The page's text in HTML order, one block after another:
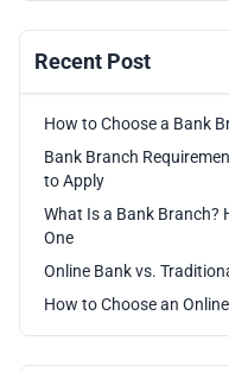
Recent Post
How to Choose a Bank
Bank Branch
to Apply
What Is a Bank Branch?
One
Online Bank vs.
How to Choose an